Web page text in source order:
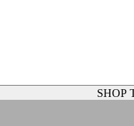
SHOP